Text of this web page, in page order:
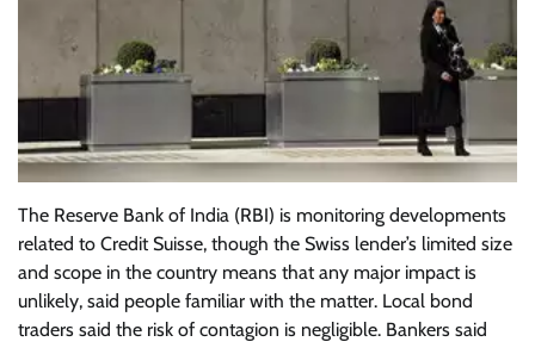
The Reserve Bank of India (RBI) is monitoring developments
related to Credit Suisse, though the Swiss lender’s limited size
and scope in the country means that any major impact is
unlikely, said people familiar with the matter. Local bond
traders said the risk of contagion is negligible. Bankers said